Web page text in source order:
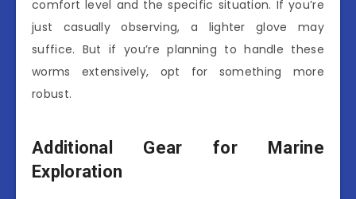
comfort level and the specific situation. If you’re
just casually observing, a lighter glove may
suffice. But if you’re planning to handle these
worms extensively, opt for something more
robust.
Additional Gear for Marine
Exploration